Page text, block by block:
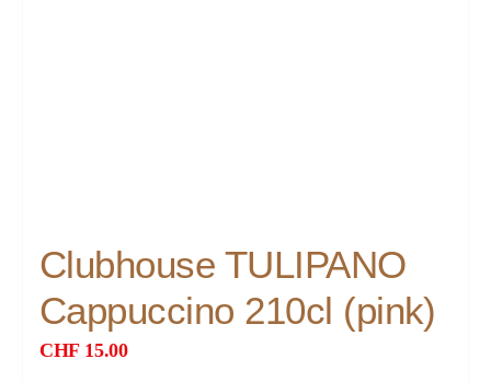
Clubhouse TULIPANO
Cappuccino 210cl (pink)
CHF 15.00